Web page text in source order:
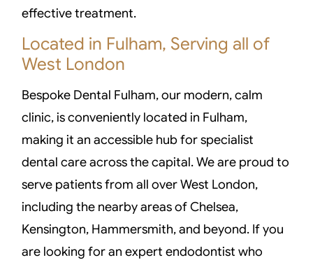
effective treatment.
Located in Fulham, Serving all of
West London
Bespoke Dental Fulham, our modern, calm
clinic, is conveniently located in Fulham,
making it an accessible hub for specialist
dental care across the capital. We are proud to
serve patients from all over West London,
including the nearby areas of Chelsea,
Kensington, Hammersmith, and beyond. If you
are looking for an expert endodontist who